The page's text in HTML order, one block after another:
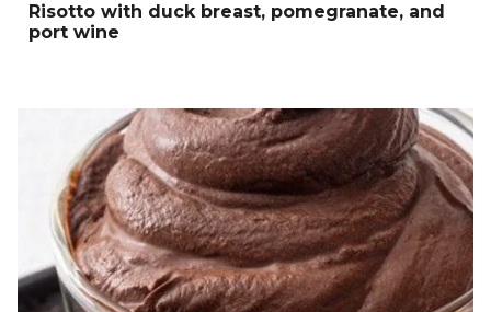
Risotto with duck breast, pomegranate, and
port wine